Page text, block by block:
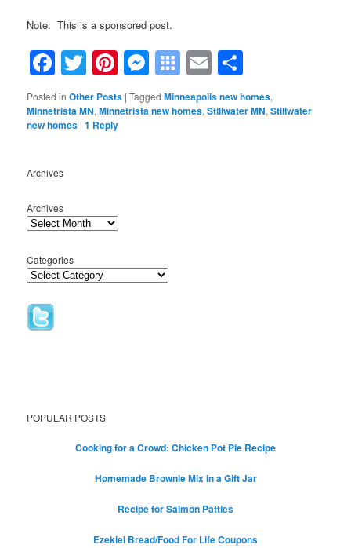
Note: This is a sponsored post.
Facebook
Twitter
Pinterest
Messenger
Symbaloo
Bookmarks
Email
Posted in Other Posts |Tagged Minneapolis new homes,
Minnetrista MN,Minnetrista new homes,Stillwater MN,Stillwater
new homes |1 Reply
Archives
Archives
Categories
POPULAR POSTS
Cooking for a Crowd: Chicken Pot Pie Recipe
Homemade Brownie Mix in a Gift Jar
Recipe for Salmon Patties
Ezekiel Bread/Food For Life Coupons